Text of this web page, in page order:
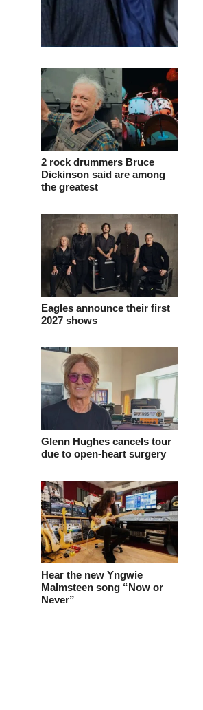
2 rock drummers Bruce
Dickinson said are among
the greatest
Eagles announce their first
2027 shows
Glenn Hughes cancels tour
due to open-heart surgery
Hear the new Yngwie
Malmsteen song “Now or
Never”